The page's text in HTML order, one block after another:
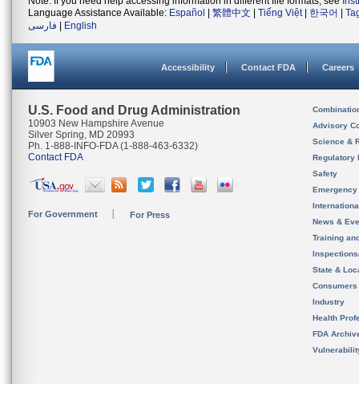
Language Assistance Available: Español 繁體中文 Tiếng Việt| 한국어
فارسی
English
Accessibility Contact FDA Careers
U.S. Food and Drug Administration
10903 New Hampshire Avenue
Silver Spring, MD 20993
Ph. 1-888-INFO-FDA (1-888-463-6332)
Contact FDA
For Government For Press
Advisory
Science &
Regulatory
Safety
News &
Training
State &
Consumers
Industry
Health
FDA